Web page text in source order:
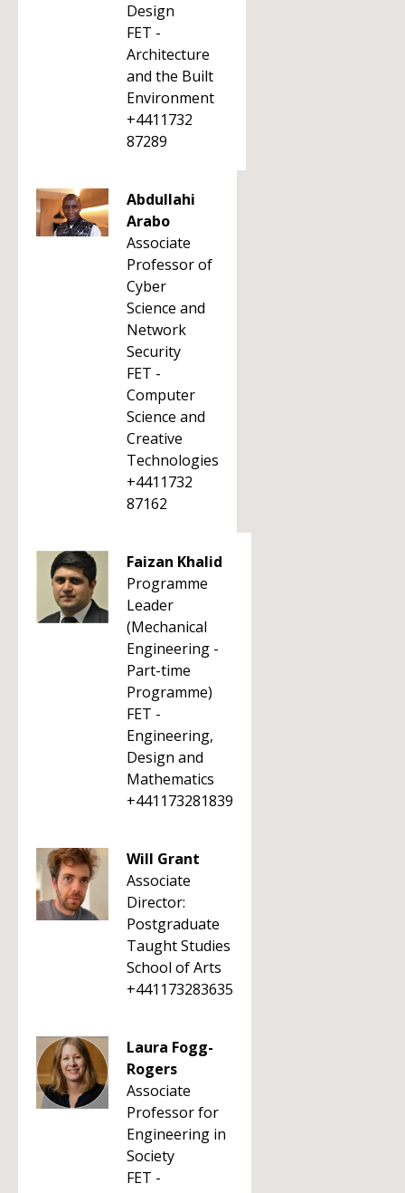
Design
FET -
Architecture
and the Built
Environment
+4411732
87289
Abdullahi
Arabo
Associate
Professor of
Cyber
Science and
Network
Security
FET -
Computer
Science and
Creative
Technologies
+4411732
87162
Faizan Khalid
Programme
Leader
(Mechanical
Engineering -
Part-time
Programme)
FET -
Engineering,
Design and
Mathematics
+441173281839
Will Grant
Associate
Director:
Postgraduate
Taught Studies
School of Arts
+441173283635
Laura Fogg-
Rogers
Associate
Professor for
Engineering in
Society
FET -